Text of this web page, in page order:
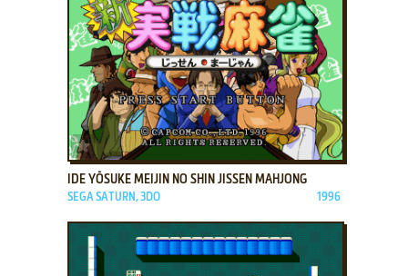
ADD TO FAVORITES
IDE YŌSUKE MEIJIN NO SHIN JISSEN MAHJONG
SEGA SATURN, 3DO 1996